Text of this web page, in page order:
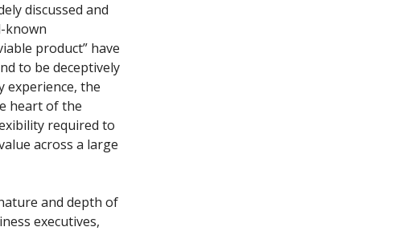
discussed and
known
product” have
to be deceptively
experience, the
heart of the
required to
across a large
and depth of
executives,